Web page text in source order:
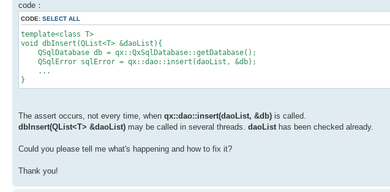
code：
CODE: SELECT ALL
template<class T>
void dbInsert(QList<T> &daoList){
QSqlDatabase db = qx::QxSqlDatabase::getDatabase();
QSqlError sqlError = qx::dao::insert(daoList, &db);
...
}
The assert occurs, not every time, when qx::dao::insert(daoList, &db) is called.
dbInsert(QList<T> &daoList) may be called in several threads. daoListhas been checked already.
Could you please tell me what's happening and how to fix it?
Thank you!